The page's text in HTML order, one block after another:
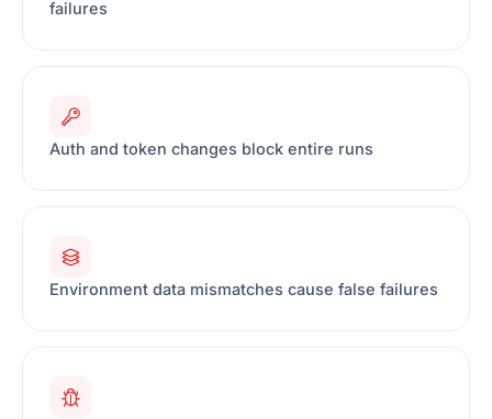
failures
Auth and token changes block entire runs
Environment data mismatches cause false failures